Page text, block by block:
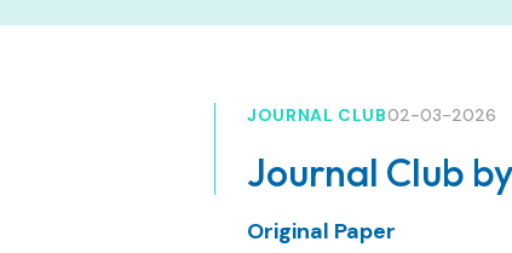
JOURNAL CLUB02-03-2026
Journal Club
Original Paper